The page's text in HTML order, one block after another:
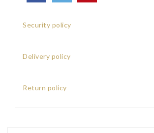
Security policy
Delivery policy
Return policy